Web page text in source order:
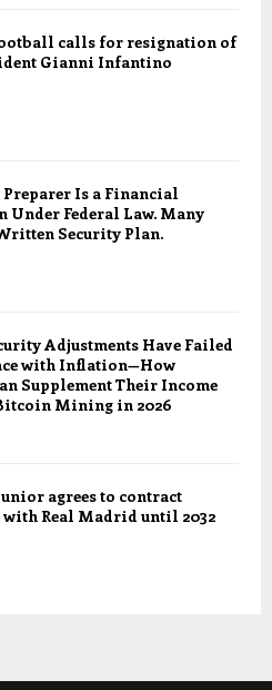
calls for resignation of
Gianni Infantino
Preparer Is a Financial
Federal Law. Many
Security Plan.
Adjustments Have Failed
with Inflation—How
Supplement Their Income
Mining in 2026
agrees to contract
Real Madrid until 2032